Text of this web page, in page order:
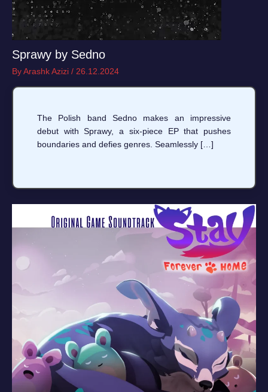
Sprawy by Sedno
ByArashk Azizi / 26.12.2024
The Polish band Sedno makes an impressive
debut with Sprawy, a six-piece EP that pushes
boundaries and defies genres. Seamlessly […]